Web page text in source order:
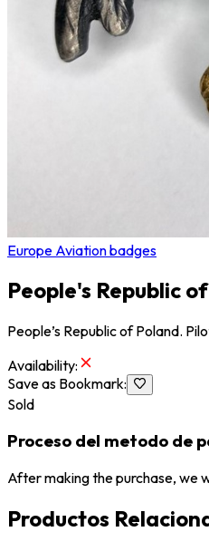
Europe Aviation badges
People's Republic
People’s Republic of Poland.
Availability:
Save as Bookmark:
Sold
Proceso del metodo de
After making the purchase, we
Productos